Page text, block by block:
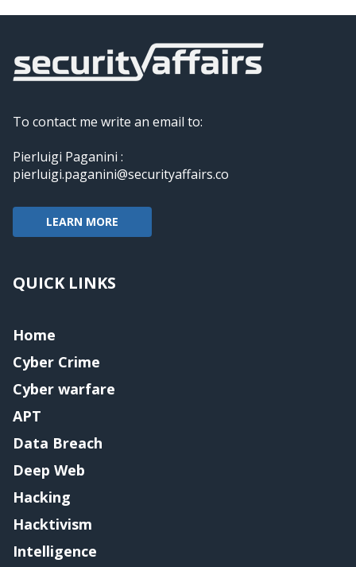
To contact me write an email to:
Pierluigi Paganini :
pierluigi.paganini@securityaffairs.co
LEARN MORE
QUICK LINKS
Home
Cyber Crime
Cyber warfare
APT
Data Breach
Deep Web
Hacking
Hacktivism
Intelligence